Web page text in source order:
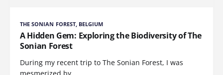
THE SONIAN FOREST, BELGIUM
A Hidden Gem: Exploring the Biodiversity of The
Sonian Forest
During my recent trip to The Sonian Forest, I was